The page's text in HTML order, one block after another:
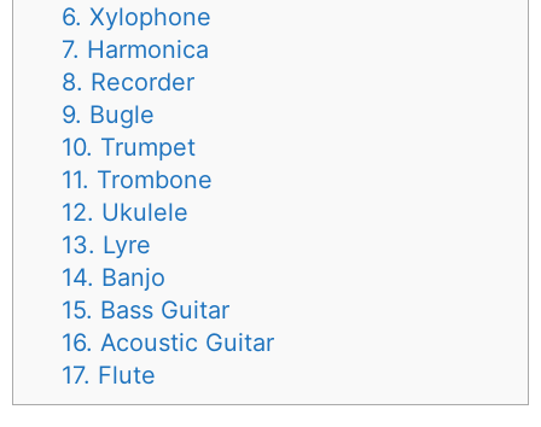
6. Xylophone
7. Harmonica
8. Recorder
9. Bugle
10. Trumpet
11. Trombone
12. Ukulele
13. Lyre
14. Banjo
15. Bass Guitar
16. Acoustic Guitar
17. Flute